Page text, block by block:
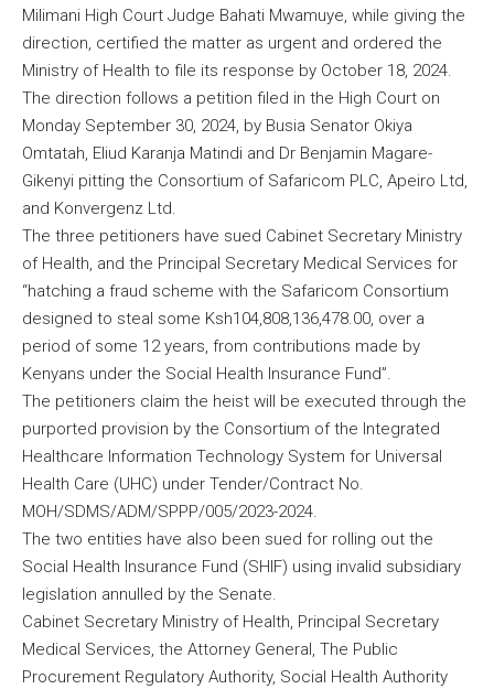
Milimani High Court Judge Bahati Mwamuye, while giving the
direction, certified the matter as urgent and ordered the
Ministry of Health to file its response by October 18, 2024.
The direction follows a petition filed in the High Court on
Monday September 30, 2024, by Busia Senator Okiya
Omtatah, Eliud Karanja Matindi and Dr Benjamin Magare-
Gikenyi pitting the Consortium of Safaricom PLC, Apeiro Ltd,
and Konvergenz Ltd.
The three petitioners have sued Cabinet Secretary Ministry
of Health, and the Principal Secretary Medical Services for
“hatching a fraud scheme with the Safaricom Consortium
designed to steal some Ksh104,808,136,478.00, over a
period of some 12 years, from contributions made by
Kenyans under the Social Health Insurance Fund”.
The petitioners claim the heist will be executed through the
purported provision by the Consortium of the Integrated
Healthcare Information Technology System for Universal
Health Care (UHC) under Tender/Contract No.
MOH/SDMS/ADM/SPPP/005/2023-2024.
The two entities have also been sued for rolling out the
Social Health Insurance Fund (SHIF) using invalid subsidiary
legislation annulled by the Senate.
Cabinet Secretary Ministry of Health, Principal Secretary
Medical Services, the Attorney General, The Public
Procurement Regulatory Authority, Social Health Authority